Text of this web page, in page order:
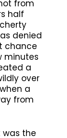
from
half
denied
chance
minutes
a
over
a
from
the